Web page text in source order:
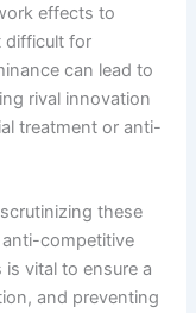
effects to
difficult for
can lead to
rival innovation
treatment or anti-
these
competitive
vital to ensure a
and preventing